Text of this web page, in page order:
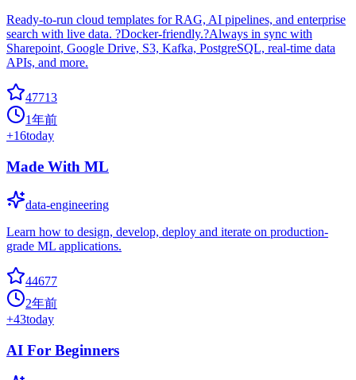
Ready-to-run cloud templates for RAG, AI pipelines, and enterprise
search with live data. ?Docker-friendly.?Always in sync with
Sharepoint, Google Drive, S3, Kafka, PostgreSQL, real-time data
APIs, and more.
47713
1年前
+16today
Made With ML
data-engineering
Learn how to design, develop, deploy and iterate on production-
grade ML applications.
44677
2年前
+43today
AI For Beginners